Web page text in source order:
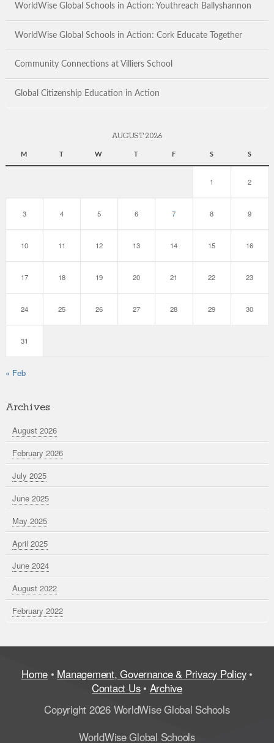
WorldWise Global Schools in Action: Youthreach Ballyshannon
WorldWise Global Schools in Action: Cork Educate Together
Community Connections at Villiers School
Global Citizenship Education in Action
AUGUST 2026
M T W T F S S
1 2
3 4 5 6 7 8 9
10 11 12 13 14 15 16
17 18 19 20 21 22 23
24 25 26 27 28 29 30
31
« Feb
Archives
August 2026
February 2026
July 2025
June 2025
May 2025
April 2025
June 2024
August 2022
February 2022
Home • Management, Governance & Privacy Policy•
Contact Us• Archive
Copyright 2026 WorldWise Global Schools
WorldWise Global Schools